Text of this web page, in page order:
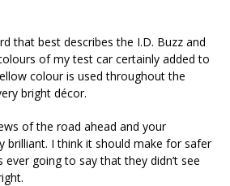
that best describes the I.D. Buzz and
of my test car certainly added to
colour is used throughout the
bright décor.
of the road ahead and your
brilliant. I think it should make for safer
ever going to say that they didn’t see